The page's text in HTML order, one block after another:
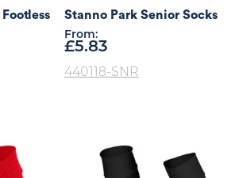
Stanno Park Senior Socks
From:
£5.83
440118-SNR